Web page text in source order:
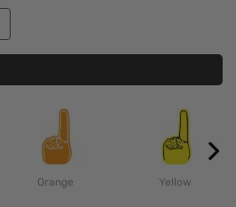
Orange Yellow